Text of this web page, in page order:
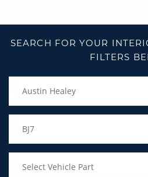
SEARCH FOR YOUR
FILTERS
Austin Healey
BJ7
Select Vehicle Part